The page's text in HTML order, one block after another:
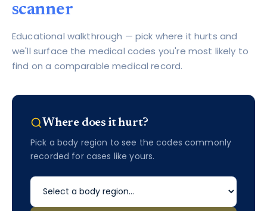
scanner
Educational walkthrough — pick where it hurts and
we'll surface the medical codes you're most likely to
find on a comparable medical record.
Where does it hurt?
Pick a body region to see the codes commonly
recorded for cases like yours.